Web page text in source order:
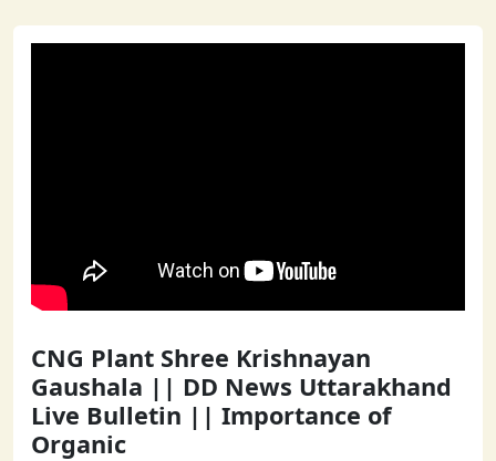
CNG Plant Shree Krishnayan
Gaushala || DD News Uttarakhand
Live Bulletin || Importance of
Organic